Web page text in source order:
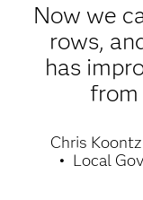
Now we
rows,
has
from
Chris Koontz
Local